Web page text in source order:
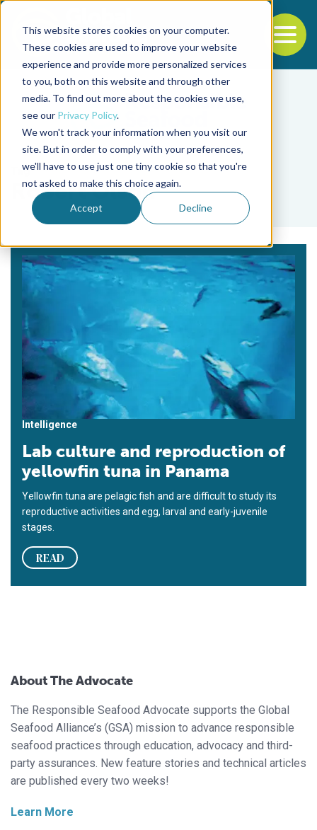
This website stores cookies on your computer.
These cookies are used to improve your website
experience and provide more personalized services
to you, both on this website and through other
media. To find out more about the cookies we use,
see our Privacy Policy.
We won't track your information when you visit our
site. But in order to comply with your preferences,
we'll have to use just one tiny cookie so that you're
not asked to make this choice again.
Accept Decline
Back to the start of the nav
Jump to the end of the navigation
Tag
Robert Olson
Intelligence
Lab culture and reproduction of
yellowfin tuna in Panama
Yellowfin tuna are pelagic fish and are difficult to study its
reproductive activities and egg, larval and early-juvenile
stages.
READ
About The Advocate
The Responsible Seafood Advocate supports the Global
Seafood Alliance’s (GSA) mission to advance responsible
seafood practices through education, advocacy and third-
party assurances. New feature stories and technical articles
are published every two weeks!
Learn More